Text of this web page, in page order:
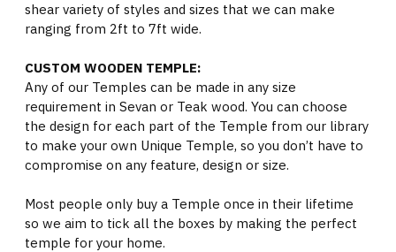
shear variety of styles and sizes that we can make
ranging from 2ft to 7ft wide.
CUSTOM WOODEN TEMPLE:
Any of our Temples can be made in any size
requirement in Sevan or Teak wood. You can choose
the design for each part of the Temple from our library
to make your own Unique Temple, so you don’t have to
compromise on any feature, design or size.
Most people only buy a Temple once in their lifetime
so we aim to tick all the boxes by making the perfect
temple for your home.